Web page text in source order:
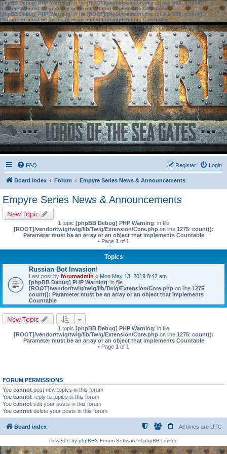
[phpBB Debug] PHP Warning: in file[ROOT]/phpbb/session.phpon line583:sizeof():
Parameter must be an array or an object that implements Countable
[phpBB Debug] PHP Warning: in file[ROOT]/phpbb/session.phpon line639: sizeof():
Parameter must be an array or an object that implements Countable
FAQ Login
Register
Board index Forum Empyre Series News & Announcements
Empyre Series News & Announcements
New Topic
1 topic [phpBB Debug] PHP Warning: in file
[ROOT]/vendor/twig/twig/lib/Twig/Extension/Core.phpon line 1275: count():
Parameter must be an array or an object that implements Countable
• Page 1 of 1
Topics
Russian Bot Invasion!
Last post by forumadmin « Mon May 13, 2019 8:47 am
[phpBB Debug] PHP Warning: in file
[ROOT]/vendor/twig/twig/lib/Twig/Extension/Core.php on line 1275:
count(): Parameter must be an array or an object that implements
Countable
New Topic
1 topic [phpBB Debug] PHP Warning: in file
[ROOT]/vendor/twig/twig/lib/Twig/Extension/Core.phpon line 1275: count():
Parameter must be an array or an object that implements Countable
• Page 1 of 1
FORUM PERMISSIONS
You cannot post new topics in this forum
You cannot reply to topics in this forum
You cannot edit your posts in this forum
You cannot delete your posts in this forum
Board index All times are UTC
Powered by phpBB® Forum Software © phpBB Limited